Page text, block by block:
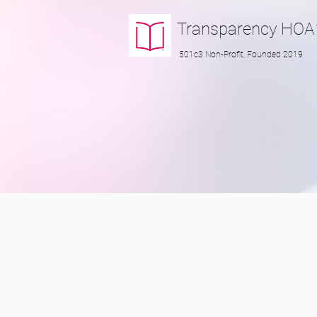
Transparency HOA
501c3 Non-Profit, Founded 2019